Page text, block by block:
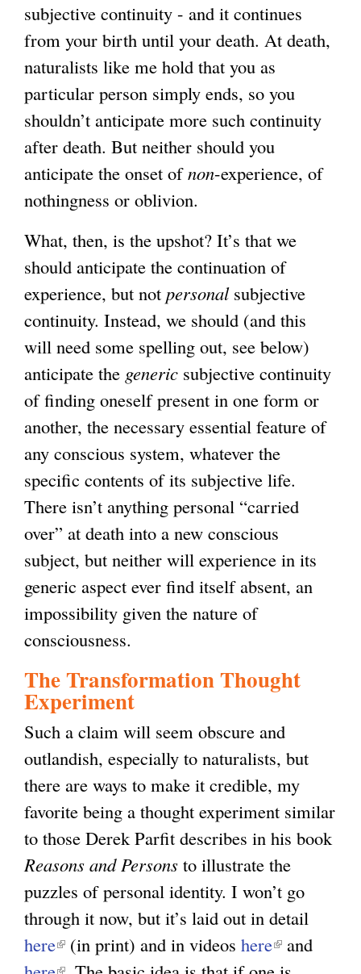
subjective continuity - and it continues
from your birth until your death. At death,
naturalists like me hold that you as
particular person simply ends, so you
shouldn’t anticipate more such continuity
after death. But neither should you
anticipate the onset ofnon-experience, of
nothingness or oblivion.
What, then, is the upshot? It’s that we
should anticipate the continuation of
experience, but not personalsubjective
continuity. Instead, we should (and this
will need some spelling out, see below)
anticipate the generic subjective continuity
of finding oneself present in one form or
another, the necessary essential feature of
any conscious system, whatever the
specific contents of its subjective life.
There isn’t anything personal “carried
over” at death into a new conscious
subject, but neither will experience in its
generic aspect ever find itself absent, an
impossibility given the nature of
consciousness.
The Transformation Thought
Experiment
Such a claim will seem obscure and
outlandish, especially to naturalists, but
there are ways to make it credible, my
favorite being a thought experiment similar
to those Derek Parfit describes in his book
Reasons and Persons to illustrate the
puzzles of personal identity. I won’t go
through it now, but it’s laid out in detail
here( (in print) and in videos here( and